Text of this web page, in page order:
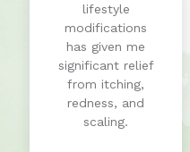
lifestyle
modifications
has given me
significant relief
from itching,
redness, and
scaling.